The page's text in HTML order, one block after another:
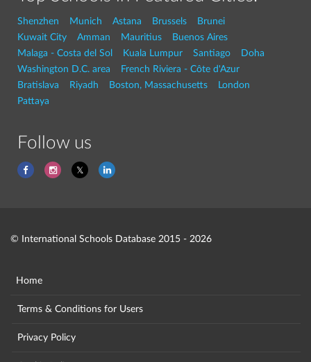
Shenzhen Munich Astana Brussels
Brunei
Kuwait City
Amman Mauritius
Buenos Aires
Malaga - Costa del Sol
Kuala Lumpur Santiago
Doha
Washington D.C. area
French Riviera - Côte d'Azur
Bratislava
Riyadh Boston, Massachusetts
London
Pattaya
Follow us
© International Schools Database 2015 - 2026
Home
Terms & Conditions for Users
Privacy Policy